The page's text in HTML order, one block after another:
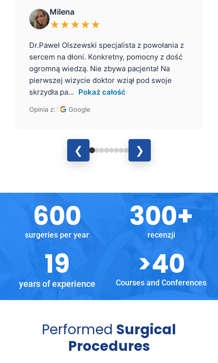
Milena
★★★★★
Dr.Paweł Olszewski specjalista z powołania z
sercem na dłoni. Konkretny, pomocny z dość
ogromną wiedzą. Nie zbywa pacjenta! Na
pierwszej wizycie doktor wziął pod swoje
skrzydła pa... Pokaż całość
Opinia z: Google
❮ ❯
surgeries per year
600
recenzji
300+
years of experience
19
Courses and Conferences
>40
Performed Surgical
Procedures